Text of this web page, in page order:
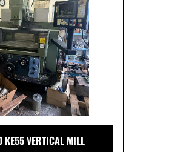
KE55 VERTICAL MILL